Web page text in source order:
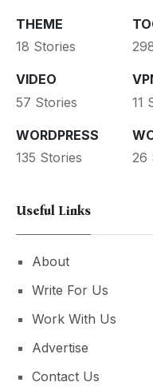
THEME
18 Stories
VIDEO
57 Stories
11
WORDPRESS
135 Stories
26
Useful Links
About
Write For Us
Work With Us
Advertise
Contact Us